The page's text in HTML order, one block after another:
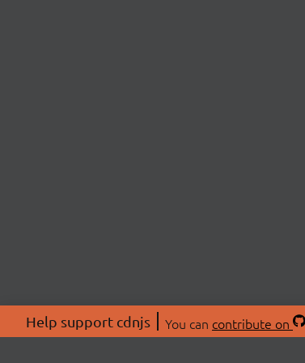
Help support cdnjs You can contribute on